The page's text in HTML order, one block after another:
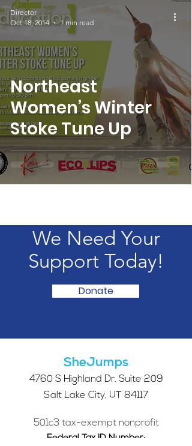
Northeast
Women’s Winter
Stoke Tune Up
Director
Oct 18, 2014
1 min read
We Need Your
Support Today!
Donate
SheJumps
4760 S Highland Dr. Suite 209
Salt Lake City, UT 84117
501c3 tax-exempt nonprofit
Federal Tax ID Number: